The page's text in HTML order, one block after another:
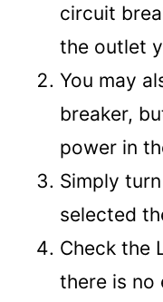
circuit
the outlet
You may
breaker,
power in
Simply
selected
Check the
there is